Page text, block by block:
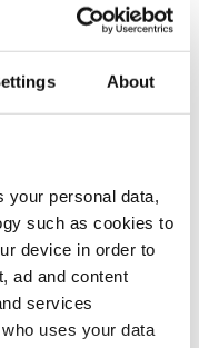
About
your personal data,
such as cookies to
device in order to
ad and content
services
uses your data
the garda. I can't
. . I was very tired